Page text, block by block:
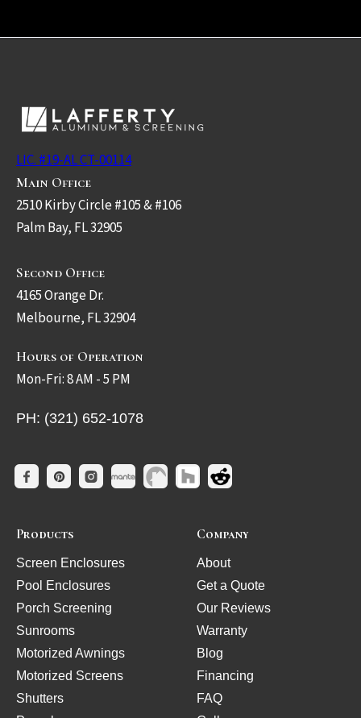
LIC. #19-AL CT-00114
Main Office
2510 Kirby Circle #105 & #106
Palm Bay, FL 32905
Second Office
4165 Orange Dr.
Melbourne, FL 32904
Hours of Operation
Mon-Fri: 8 AM - 5 PM
PH: (321) 652-1078
Products
Screen Enclosures
Pool Enclosures
Porch Screening
Sunrooms
Motorized Awnings
Motorized Screens
Shutters
Company
About
Get a Quote
Our Reviews
Warranty
Blog
Financing
FAQ